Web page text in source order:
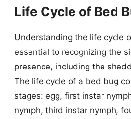
Life Cycle of Bed
Understanding the life cycle
essential to recognizing the
presence, including the
The life cycle of a bed bug
stages: egg, first instar
nymph, third instar nymph,